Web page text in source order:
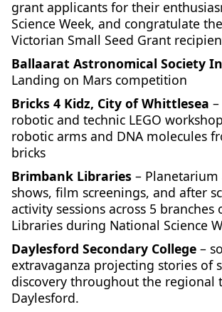
grant applicants for their
Science Week, and congratulate
Victorian Small Seed Grant
Ballaarat Astronomical Society
Landing on Mars competition
Bricks 4 Kidz, City of Whittlesea
robotic and technic LEGO
robotic arms and DNA molecules
bricks
Brimbank Libraries – Planetarium
shows, film screenings, and after
activity sessions across 5
Libraries during National Science
Daylesford Secondary College–
extravaganza projecting stories of
discovery throughout the regional
Daylesford.